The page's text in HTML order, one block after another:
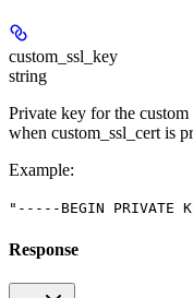
custom_ssl_key
string
Private key for the
when custom_ssl_cert is
Example:
"-----BEGIN
Response